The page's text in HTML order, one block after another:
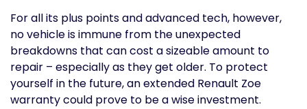
For all its plus points and advanced tech, however,
no vehicle is immune from the unexpected
breakdowns that can cost a sizeable amount to
repair – especially as they get older. To protect
yourself in the future, an extended Renault Zoe
warranty could prove to be a wise investment.